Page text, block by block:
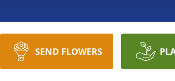
SEND FLOWERS